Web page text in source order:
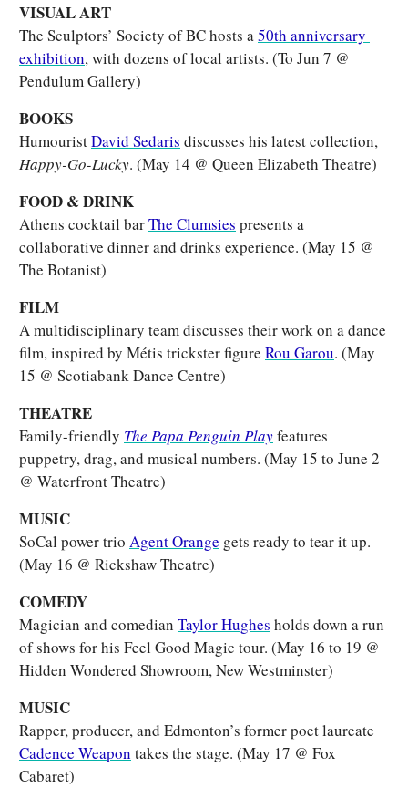
VISUAL ART
The Sculptors’ Society of BC hosts a 50th anniversary
exhibition, with dozens of local artists. (To Jun 7 @
Pendulum Gallery)
BOOKS
Humourist David Sedaris
Happy-Go-Lucky. (May 14 @ Queen Elizabeth Theatre)
FOOD & DRINK
Athens cocktail bar The Clumsies presents a
collaborative dinner and drinks experience. (May 15 @
The Botanist)
FILM
A multidisciplinary team discusses their work on a dance
film, inspired by Métis trickster figure Rou Garou. (May
15 @ Scotiabank Dance Centre)
THEATRE
Family-friendly The Papa Penguin Playfeatures
puppetry, drag, and musical numbers. (May 15 to June 2
@ Waterfront Theatre)
MUSIC
SoCal power trio Agent Orange gets ready to tear it up.
(May 16 @ Rickshaw Theatre)
COMEDY
Magician and comedian Taylor Hughes holds down a run
of shows for his Feel Good Magic tour. (May 16 to 19 @
Hidden Wondered Showroom, New Westminster)
MUSIC
Cadence Weapon takes the stage. (May 17 @ Fox
Cabaret)